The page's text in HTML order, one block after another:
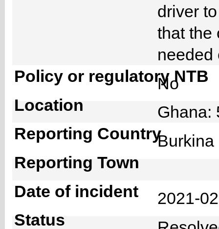
driver
that the
Policy or regulatory NTB
No
Location
Ghana:
Reporting Country
Reporting Town
Date of incident
2021-
Status